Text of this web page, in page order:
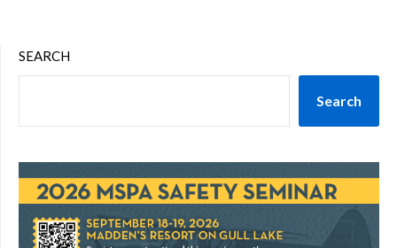
SEARCH
Search